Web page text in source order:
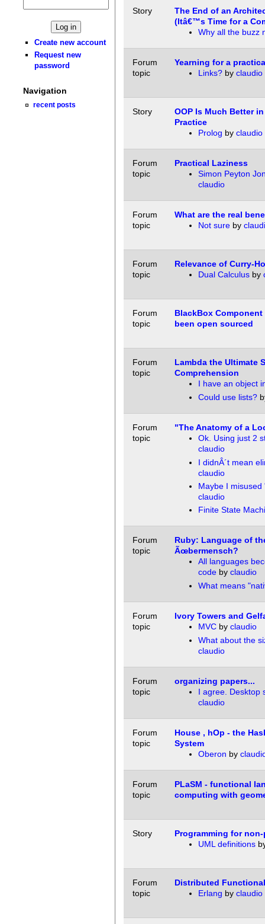
Create new account
Request new
password
Navigation
recent posts
Story
The End of an
(Itâ€™s Time for a
Why all the buzz
Forum
topic
Yearning for a
Links?by claudio
Story
OOP Is Much Better
Practice
Prolog by claudio
Forum
topic
Practical Laziness
Simon Peyton
claudio
Forum
topic
What are the real
Not sureby
Forum
topic
Relevance of Curry-
Dual Calculusby
Forum
topic
BlackBox
been open sourced
Forum
topic
Lambda the Ultimate
Comprehension
I have an object
Could use lists?
Forum
topic
"The Anatomy of a
Ok. Using just 2
claudio
I didnÂ´t mean
claudio
Maybe I misused
claudio
Finite State
Forum
topic
Ruby: Language of
Ãœbermensch?
All languages
codeby claudio
What means
Forum
topic
Ivory Towers and
MVCby claudio
What about the
claudio
Forum
topic
organizing papers...
I agree. Desktop
claudio
Forum
topic
House , hOp - the
System
Oberon by
Forum
topic
PLaSM - functional
computing with
Story
Programming for
UML definitions
Forum
topic
Distributed
Erlang by claudio